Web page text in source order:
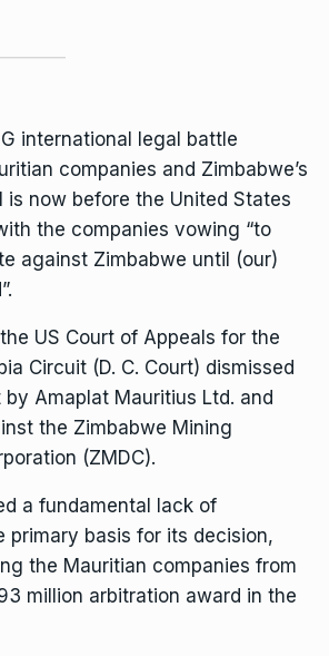
international legal battle
companies and Zimbabwe’s
is now before the United States
the companies vowing “to
against Zimbabwe until (our)
US Court of Appeals for the
Circuit (D. C. Court) dismissed
Amaplat Mauritius Ltd. and
the Zimbabwe Mining
(ZMDC).
a fundamental lack of
primary basis for its decision,
the Mauritian companies from
million arbitration award in the